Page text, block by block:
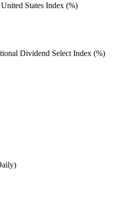
States Index (%)
Dividend Select Index (%)